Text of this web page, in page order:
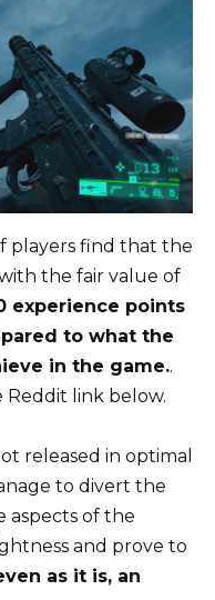
players find that the
the fair value of
experience points
to what the
in the game..
Reddit link below.
released in optimal
to divert the
aspects of the
and prove to
as it is, an